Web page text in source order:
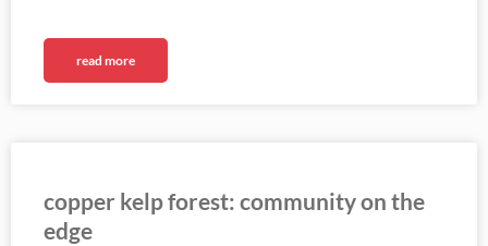
read more
copper kelp forest: community on the
edge